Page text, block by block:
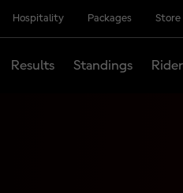
Hospitality Packages Store
Results Standings